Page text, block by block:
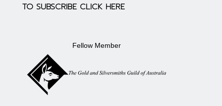
TO SUBSCRIBE CLICK HERE
Fellow Member